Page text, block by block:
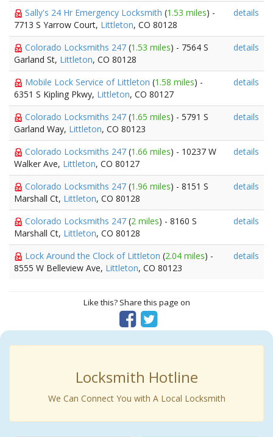
Sally's 24 Hr Emergency Locksmith (1.53 miles) -
7713 S Yarrow Court, Littleton, CO 80128
details
Colorado Locksmiths 247 (1.53 miles) - 7564 S
Garland St, Littleton, CO 80128
details
Mobile Lock Service of Littleton (1.58 miles) -
6351 S Kipling Pkwy, Littleton, CO 80127
details
Colorado Locksmiths 247 (1.65 miles) - 5791 S
Garland Way, Littleton, CO 80123
details
Colorado Locksmiths 247 (1.66 miles) - 10237 W
Walker Ave, Littleton, CO 80127
details
Colorado Locksmiths 247 (1.96 miles) - 8151 S
Marshall Ct, Littleton, CO 80128
details
Colorado Locksmiths 247 (2 miles) - 8160 S
Marshall Ct, Littleton, CO 80128
details
Lock Around the Clock of Littleton (2.04 miles) -
8555 W Belleview Ave, Littleton, CO 80123
details
Like this? Share this page on
Locksmith Hotline
We Can Connect You with A Local Locksmith